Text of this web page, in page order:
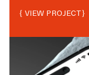
{ VIEW PROJECT}